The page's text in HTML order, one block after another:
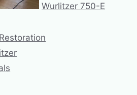
Wurlitzer 750-E
Restoration